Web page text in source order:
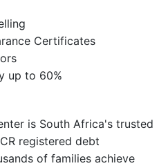
Certificates
up to 60%
is South Africa's trusted
registered debt
of families achieve